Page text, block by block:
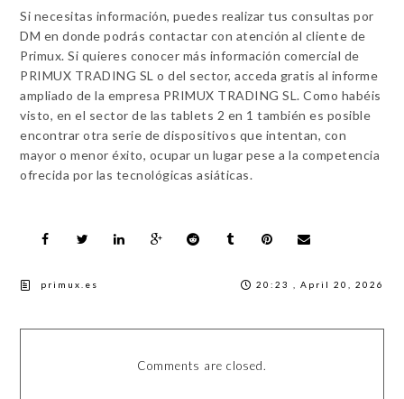
Si necesitas información, puedes realizar tus consultas por
DM en donde podrás contactar con atención al cliente de
Primux. Si quieres conocer más información comercial de
PRIMUX TRADING SL o del sector, acceda gratis al informe
ampliado de la empresa PRIMUX TRADING SL. Como habéis
visto, en el sector de las tablets 2 en 1 también es posible
encontrar otra serie de dispositivos que intentan, con
mayor o menor éxito, ocupar un lugar pese a la competencia
ofrecida por las tecnológicas asiáticas.
primux.es 20:23 , April 20, 2026
Comments are closed.